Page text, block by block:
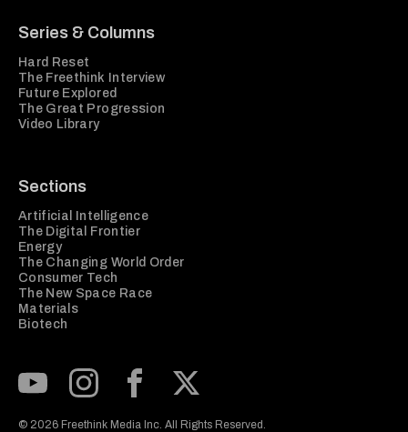
Series & Columns
Hard Reset
The Freethink Interview
Future Explored
The Great Progression
Video Library
Sections
Artificial Intelligence
The Digital Frontier
Energy
The Changing World Order
Consumer Tech
The New Space Race
Materials
Biotech
© 2026 Freethink Media Inc. All Rights Reserved.